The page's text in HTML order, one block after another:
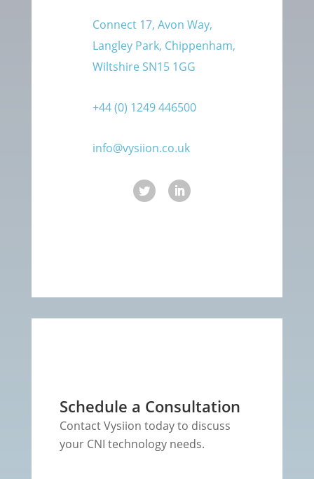
Connect 17, Avon Way,
Langley Park, Chippenham,
Wiltshire SN15 1GG
+44 (0) 1249 446500
info@vysiion.co.uk
Schedule a Consultation
Contact Vysiion today to discuss
your CNI technology needs.